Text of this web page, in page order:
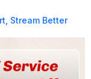
Stream Better